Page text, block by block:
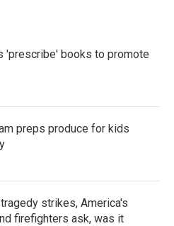
'prescribe' books to promote
preps produce for kids
strikes, America's
firefighters ask, was it